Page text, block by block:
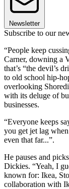
Newsletter
Subscribe to our
“People keep
Carner, downing a
that’s “the devil’s
to old school hip-
overlooking
with its deluge of
businesses.
“Everyone keeps
you get jet lag
even that far...”.
He pauses and
Dickies. “Yeah, I
known for: Ikea,
collaboration with